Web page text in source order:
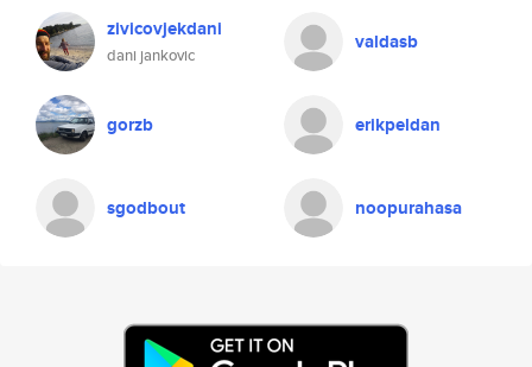
zivicovjekdani
dani jankovic
valdasb
gorzb erikpeldan
sgodbout noopurahasa